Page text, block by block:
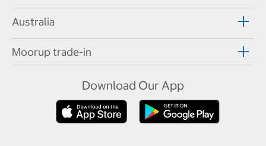
Australia
Moorup trade-in
Download Our App